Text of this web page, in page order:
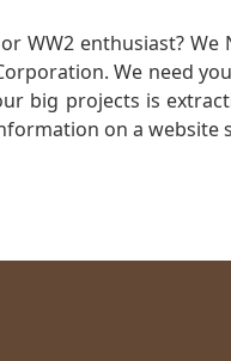
WW2 enthusiast?
We need
big projects is
on a website